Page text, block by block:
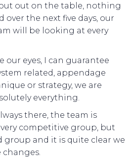
out on the table, nothing
over the next five days, our
will be looking at every
our eyes, I can guarantee
related, appendage
or strategy, we are
everything.
there, the team is
very competitive group, but
group and it is quite clear we